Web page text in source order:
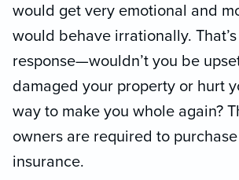
would get very emotional and
would behave irrationally.
response—wouldn’t you be
damaged your property or hurt
way to make you whole again?
owners are required to
insurance.